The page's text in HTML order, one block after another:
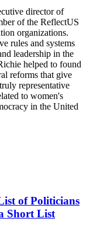
director of
of the ReflectUS
organizations.
rules and systems
leadership in the
helped to found
reforms that give
representative
to women's
in the United
of Politicians
Short List